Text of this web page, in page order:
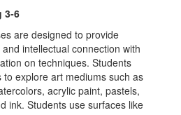
3-6
are designed to provide
intellectual connection with
on techniques. Students
to explore art mediums such as
acrylic paint, pastels,
ink. Students use surfaces like